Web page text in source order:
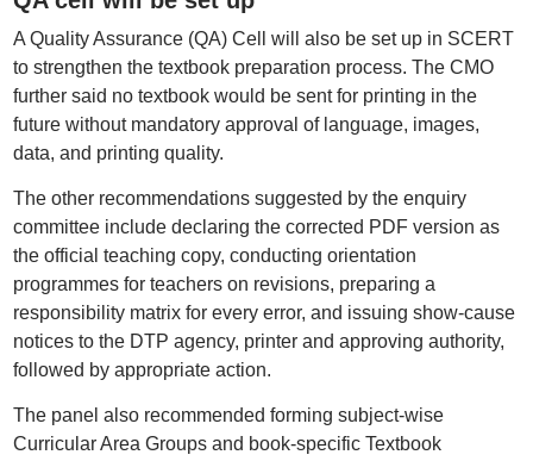
A Quality Assurance (QA) Cell will also be set up in SCERT
to strengthen the textbook preparation process. The CMO
further said no textbook would be sent for printing in the
future without mandatory approval of language, images,
data, and printing quality.
The other recommendations suggested by the enquiry
committee include declaring the corrected PDF version as
the official teaching copy, conducting orientation
programmes for teachers on revisions, preparing a
responsibility matrix for every error, and issuing show-cause
notices to the DTP agency, printer and approving authority,
followed by appropriate action.
The panel also recommended forming subject-wise
Curricular Area Groups and book-specific Textbook